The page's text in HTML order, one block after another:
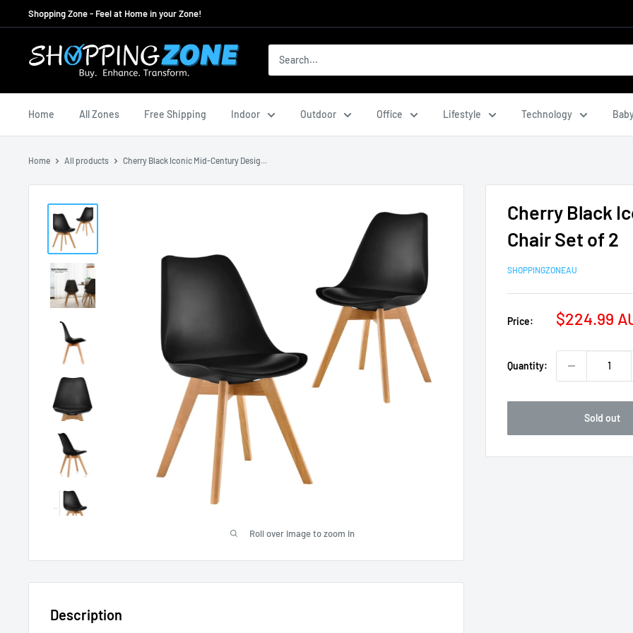
to
Shopping Zone - Feel at Home in your Zone!
ShoppingZoneAU
Home All Zones Free Shipping Indoor Outdoor Office Lifestyle Technology
Home All products Cherry Black Iconic Mid-Century Desig...
Roll over image to zoom in
Cherry Black
Chair Set of 2
SHOPPINGZONEAU
Price:
Sale
$224.99
Quantity:
Sold out
Description